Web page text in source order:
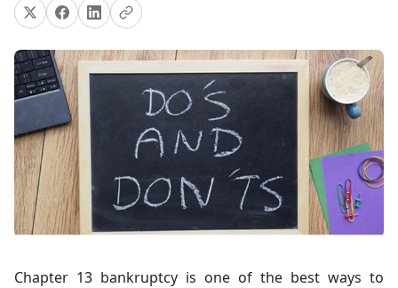
Chapter 13 bankruptcy is one of the best ways to